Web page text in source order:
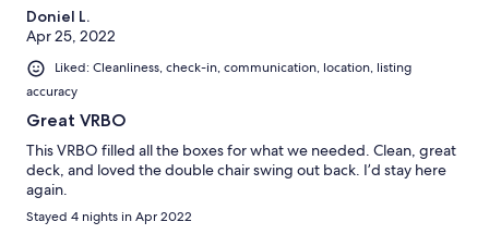
Doniel L.
Apr 25, 2022
Liked: Cleanliness, check-in, communication, location, listing
accuracy
Great VRBO
This VRBO filled all the boxes for what we needed. Clean, great
deck, and loved the double chair swing out back. I’d stay here
again.
Stayed 4 nights in Apr 2022